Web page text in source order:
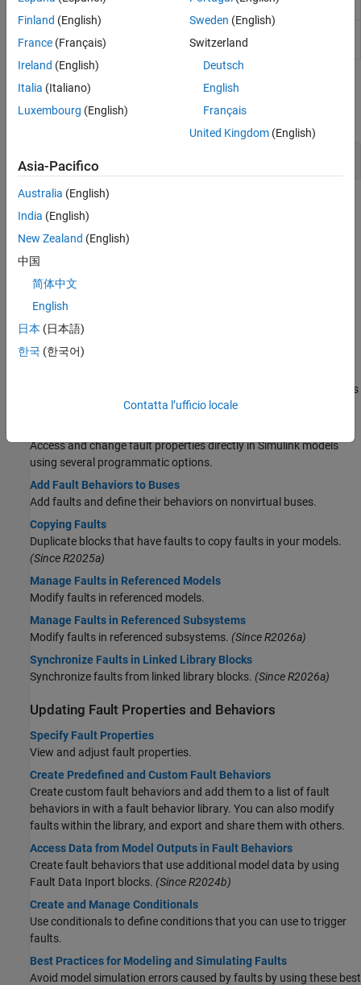
(Since R2023b)
Blocks
expand all
Topics
Creating Faults
Manually Trigger Faults in Models
Configure faults to be injected with manual control.
R2024a)
Create Fault-Embedded Models
Export models that contain faults to version that contains
embedded faults.
Add faults to System Composer™ components and simulate faults
on component interactions.
Access and change fault properties directly in Simulink models
using several programmatic options.
Add Fault Behaviors to Buses
Add faults and define their behaviors on nonvirtual buses.
Copying Faults
Duplicate blocks that have faults to copy faults in your models.
(Since R2025a)
Manage Faults in Referenced Models
Modify faults in referenced models.
Manage Faults in Referenced Subsystems
Modify faults in referenced subsystems. (Since R2026a)
Synchronize Faults in Linked Library Blocks
Synchronize faults from linked library blocks. (Since R2026a)
Updating Fault Properties and Behaviors
Specify Fault Properties
View and adjust fault properties.
Create Predefined and Custom Fault Behaviors
Create custom fault behaviors and add them to a list of fault
behaviors in with a fault behavior library. You can also modify
faults within the library, and export and share them with others.
Access Data from Model Outputs in Fault Behaviors
Create fault behaviors that use additional model data by using
Fault Data Inport blocks. (Since R2024b)
Create and Manage Conditionals
Use conditionals to define conditions that you can use to trigger
faults.
Best Practices for Modeling and Simulating Faults
Avoid model simulation errors caused by faults by using these best
Finland (English)
France (Français)
Ireland (English)
Italia (Italiano)
Luxembourg (English)
Sweden (English)
Switzerland
Deutsch
English
Français
United Kingdom(English)
Asia-Pacifico
Australia (English)
India (English)
New Zealand (English)
中国
简体中文
English
日本 (日本語)
한국 (한국어)
Contatta l’ufficio locale